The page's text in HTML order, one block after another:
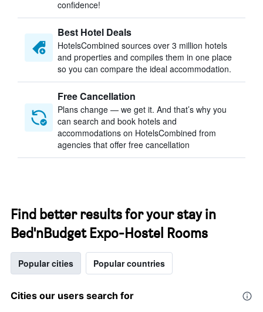
confidence!
Best Hotel Deals
HotelsCombined sources over 3 million hotels
and properties and compiles them in one place
so you can compare the ideal accommodation.
Free Cancellation
Plans change — we get it. And that’s why you
can search and book hotels and
accommodations on HotelsCombined from
agencies that offer free cancellation
Find better results for your stay in
Bed'nBudget Expo-Hostel Rooms
Popular cities Popular countries
Cities our users search for